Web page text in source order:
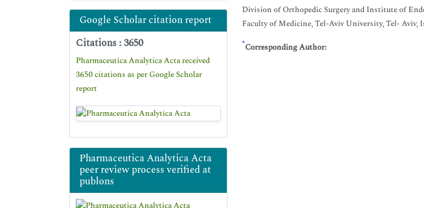
Google Scholar citation report
Citations : 3650
Pharmaceutica Analytica Acta received
3650 citations as per Google Scholar
report
Pharmaceutica Analytica Acta
peer review process verified at
publons
Division of Orthopedic Surgery and Institute of
Faculty of Medicine, Tel-Aviv University, Tel- Aviv,
*Corresponding Author: